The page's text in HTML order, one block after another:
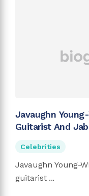
Javaughn
Guitarist And
Celebrities
Javaughn Young-
guitarist ...